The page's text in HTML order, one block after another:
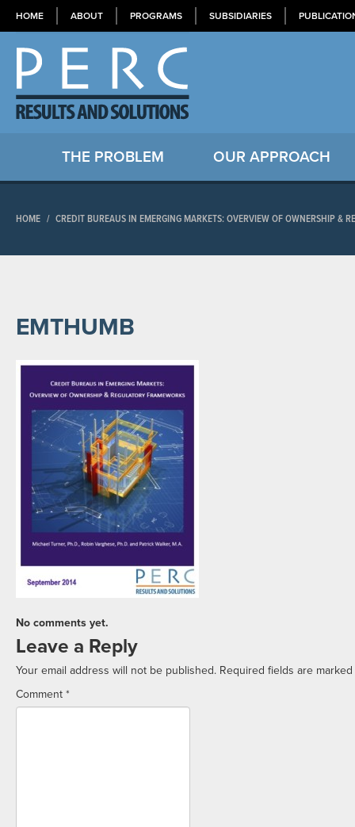
HOME ABOUT PROGRAMS SUBSIDIARIES
THE PROBLEM OUR APPROACH
HOME / CREDIT BUREAUS IN EMERGING MARKETS: OVERVIEW OF OWNERSHIP &
EMTHUMB
No comments yet.
Leave a Reply
Your email address will not be published. Required fields are marked
Comment *